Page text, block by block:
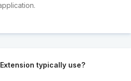
typically use?